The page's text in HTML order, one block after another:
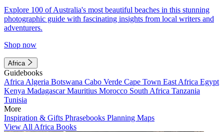
Explore 100 of Australia's most beautiful beaches in this stunning
photographic guide with fascinating insights from local writers and
adventurers.
Shop now
Africa
Guidebooks
Africa Algeria Botswana Cabo Verde Cape Town East Africa Egypt
Kenya MadagascarMauritius Morocco South Africa Tanzania
Tunisia
More
Inspiration & Gifts Phrasebooks Planning Maps
View All Africa Books